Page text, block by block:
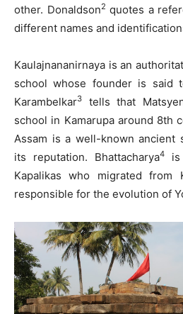
other. Donaldson2 quotes a
different names and
Kaulajnananirnaya is an
school whose founder is said
Karambelkar3
tells that
school in Kamarupa around 8th
Assam is a well-known ancient
its reputation. Bhattacharya4
is
Kapalikas who migrated from
responsible for the evolution of